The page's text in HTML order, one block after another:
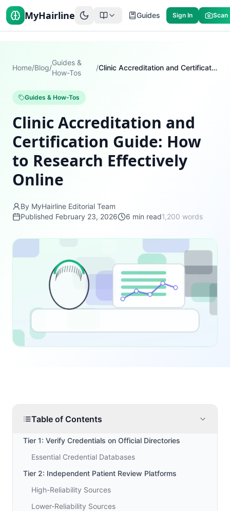
MyHairline Guides Sign In Scan
Home/Blog/
Guides &
How-Tos
/ Clinic Accreditation and Certification Guide: How to Research Effectively Online
Guides & How-Tos
Clinic Accreditation and
Certification Guide: How
to Research Effectively
Online
By MyHairline Editorial Team
Published February 23, 2026 6 min read1,200 words
Table of Contents
Tier 1: Verify Credentials on Official Directories
Essential Credential Databases
Tier 2: Independent Patient Review Platforms
High-Reliability Sources
Lower-Reliability Sources